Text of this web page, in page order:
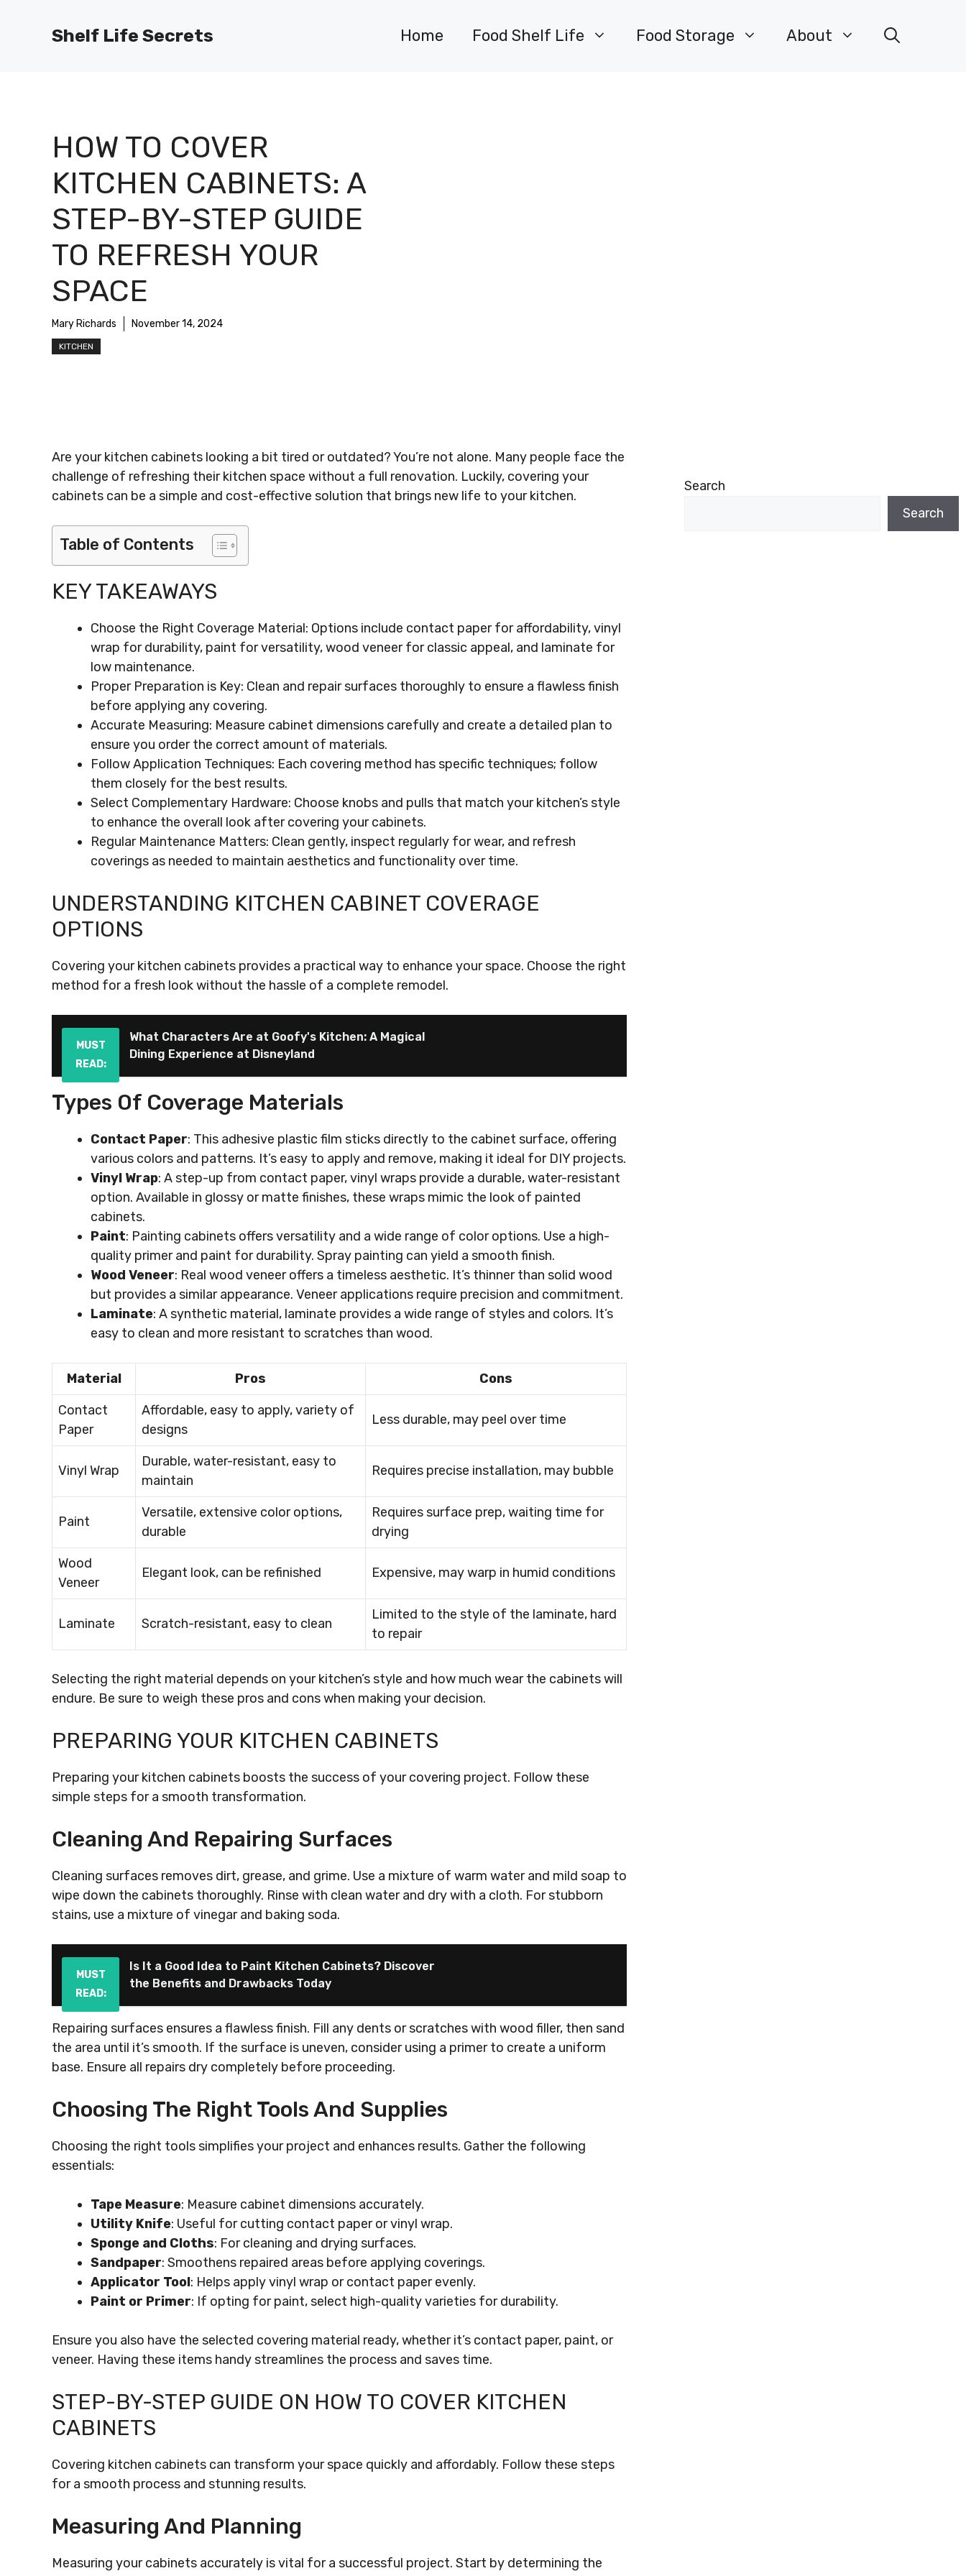
Shelf Life Secrets Home Food Shelf Life Food Storage About
HOW TO COVER
KITCHEN CABINETS: A
STEP-BY-STEP GUIDE
TO REFRESH YOUR
SPACE
Mary Richards November 14, 2024
KITCHEN
Are your kitchen cabinets looking a bit tired or outdated? You’re not alone. Many people face the
challenge of refreshing their kitchen space without a full renovation. Luckily, covering your
cabinets can be a simple and cost-effective solution that brings new life to your kitchen.
Table of Contents
KEY TAKEAWAYS
Choose the Right Coverage Material: Options include contact paper for affordability, vinyl
wrap for durability, paint for versatility, wood veneer for classic appeal, and laminate for
low maintenance.
Proper Preparation is Key: Clean and repair surfaces thoroughly to ensure a flawless finish
before applying any covering.
Accurate Measuring: Measure cabinet dimensions carefully and create a detailed plan to
ensure you order the correct amount of materials.
Follow Application Techniques: Each covering method has specific techniques; follow
them closely for the best results.
Select Complementary Hardware: Choose knobs and pulls that match your kitchen’s style
to enhance the overall look after covering your cabinets.
Regular Maintenance Matters: Clean gently, inspect regularly for wear, and refresh
coverings as needed to maintain aesthetics and functionality over time.
UNDERSTANDING KITCHEN CABINET COVERAGE
OPTIONS
Covering your kitchen cabinets provides a practical way to enhance your space. Choose the right
method for a fresh look without the hassle of a complete remodel.
MUST
READ:
What Characters Are at Goofy's Kitchen: A Magical
Dining Experience at Disneyland
Types Of Coverage Materials
Contact Paper: This adhesive plastic film sticks directly to the cabinet surface, offering
various colors and patterns. It’s easy to apply and remove, making it ideal for DIY projects.
Vinyl Wrap: A step-up from contact paper, vinyl wraps provide a durable, water-resistant
option. Available in glossy or matte finishes, these wraps mimic the look of painted
cabinets.
Paint: Painting cabinets offers versatility and a wide range of color options. Use a high-
quality primer and paint for durability. Spray painting can yield a smooth finish.
Wood Veneer: Real wood veneer offers a timeless aesthetic. It’s thinner than solid wood
but provides a similar appearance. Veneer applications require precision and commitment.
Laminate: A synthetic material, laminate provides a wide range of styles and colors. It’s
easy to clean and more resistant to scratches than wood.
Material Pros
Cons
Contact
Paper
Affordable, easy to apply, variety of
designs
Less durable, may peel over time
Vinyl Wrap
Durable, water-resistant, easy to
maintain
Requires precise installation, may bubble
Paint
Versatile, extensive color options,
durable
Requires surface prep, waiting time for
drying
Wood
Veneer
Elegant look, can be refinished Expensive, may warp in humid conditions
Laminate Scratch-resistant, easy to clean
Limited to the style of the laminate, hard
to repair
Selecting the right material depends on your kitchen’s style and how much wear the cabinets will
endure. Be sure to weigh these pros and cons when making your decision.
PREPARING YOUR KITCHEN CABINETS
Preparing your kitchen cabinets boosts the success of your covering project. Follow these
simple steps for a smooth transformation.
Cleaning And Repairing Surfaces
Cleaning surfaces removes dirt, grease, and grime. Use a mixture of warm water and mild soap to
wipe down the cabinets thoroughly. Rinse with clean water and dry with a cloth. For stubborn
stains, use a mixture of vinegar and baking soda.
MUST
READ:
Is It a Good Idea to Paint Kitchen Cabinets? Discover
the Benefits and Drawbacks Today
Repairing surfaces ensures a flawless finish. Fill any dents or scratches with wood filler, then sand
the area until it’s smooth. If the surface is uneven, consider using a primer to create a uniform
base. Ensure all repairs dry completely before proceeding.
Choosing The Right Tools And Supplies
Choosing the right tools simplifies your project and enhances results. Gather the following
essentials:
Tape Measure: Measure cabinet dimensions accurately.
Utility Knife: Useful for cutting contact paper or vinyl wrap.
Sponge and Cloths: For cleaning and drying surfaces.
Sandpaper: Smoothens repaired areas before applying coverings.
Applicator Tool: Helps apply vinyl wrap or contact paper evenly.
Paint or Primer: If opting for paint, select high-quality varieties for durability.
Ensure you also have the selected covering material ready, whether it’s contact paper, paint, or
veneer. Having these items handy streamlines the process and saves time.
STEP-BY-STEP GUIDE ON HOW TO COVER KITCHEN
CABINETS
Covering kitchen cabinets can transform your space quickly and affordably. Follow these steps
for a smooth process and stunning results.
Measuring And Planning
Measuring your cabinets accurately is vital for a successful project. Start by determining the
Search
Search